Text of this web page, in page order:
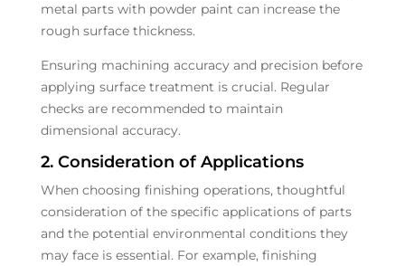
metal parts with powder paint can increase the
rough surface thickness.
Ensuring machining accuracy and precision before
applying surface treatment is crucial. Regular
checks are recommended to maintain
dimensional accuracy.
2. Consideration of Applications
When choosing finishing operations, thoughtful
consideration of the specific applications of parts
and the potential environmental conditions they
may face is essential. For example, finishing